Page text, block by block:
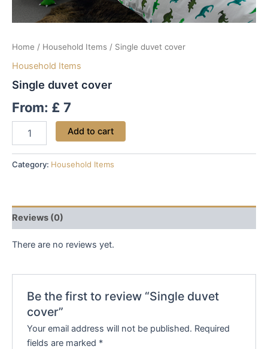
Home / Household Items / Single duvet cover
Household Items
Single duvet cover
From: £ 7
Add to cart
Category: Household Items
Reviews (0)
There are no reviews yet.
Be the first to review “Single duvet
cover”
Your email address will not be published. Required
fields are marked *